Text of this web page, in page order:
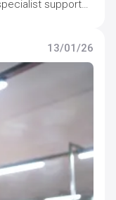
support
13/01/26